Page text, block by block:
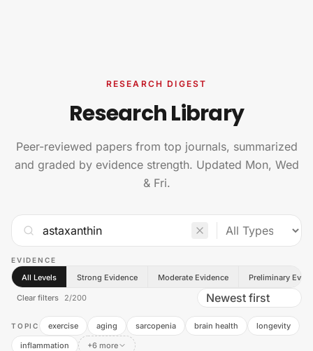
RESEARCH DIGEST
Research Library
Peer-reviewed papers from top journals, summarized
and graded by evidence strength. Updated Mon, Wed
& Fri.
EVIDENCE
All Levels Strong Evidence Moderate Evidence Preliminary
Clear filters 2/200
TOPIC exercise aging sarcopenia brain health
longevity
inflammation
+6 more